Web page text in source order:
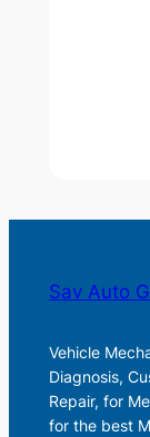
Sav Auto
Vehicle
Diagnosis,
Repair, for
for the best